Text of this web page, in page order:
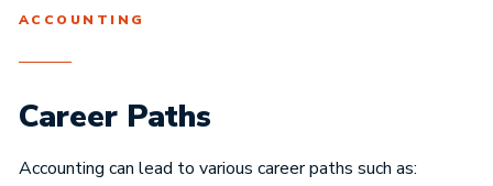
ACCOUNTING
Career Paths
Accounting can lead to various career paths such as: